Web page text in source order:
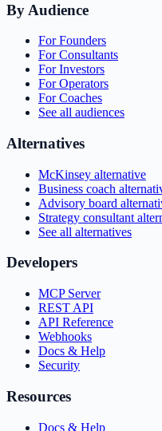
By Audience
For Founders
For Consultants
For Investors
For Operators
For Coaches
See all audiences
Alternatives
McKinsey alternative
Business coach
Advisory board
Strategy consultant
See all alternatives
Developers
MCP Server
REST API
API Reference
Webhooks
Docs & Help
Security
Resources
Docs & Help